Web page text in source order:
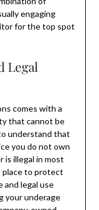
engaging
for the top spot
Legal
comes with a
that cannot be
understand that
you do not own
illegal in most
place to protect
and legal use
your underage